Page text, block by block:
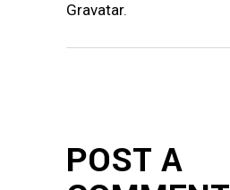
Gravatar.
POST A